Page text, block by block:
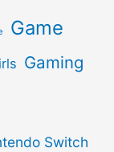
Game
Gaming
Switch